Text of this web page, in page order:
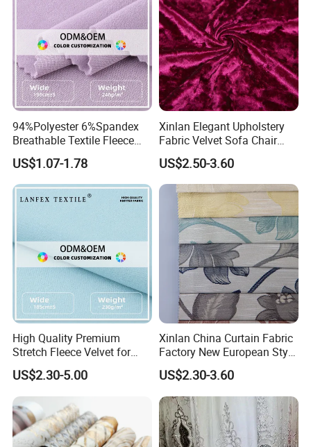
94%Polyester 6%Spandex
Breathable Textile Fleece
Velvet Flannelette Fabric
Thermal Underwear
US$1.07-1.78
Xinlan Elegant Upholstery
Fabric Velvet Sofa Chair
Cover Solid Crushed Velvet
Fabric
US$2.50-3.60
High Quality Premium
Stretch Fleece Velvet for
Hoodie Linings Fabric
US$2.30-5.00
Xinlan China Curtain Fabric
Factory New European Style
Bedroom Jacquard Curtain
Fabric
US$2.30-3.60